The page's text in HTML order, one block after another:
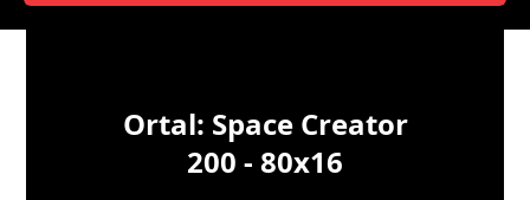
Ortal: Space Creator
200 - 80x16